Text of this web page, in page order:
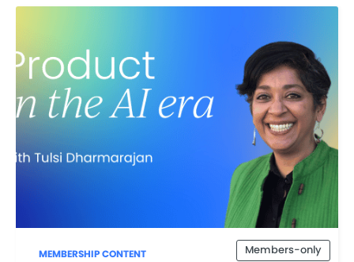
Members-only
MEMBERSHIP CONTENT